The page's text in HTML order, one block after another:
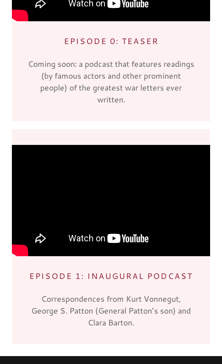
EPISODE 0: TEASER
Coming soon: a podcast that features readings
(by famous actors and other prominent
people) of the greatest war letters ever
written.
EPISODE 1: INAUGURAL PODCAST
Correspondences from Kurt Vonnegut,
George S. Patton (General Patton’s son) and
Clara Barton.